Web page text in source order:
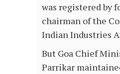
was registered by
chairman of the
Indian Industries
But Goa Chief
Parrikar